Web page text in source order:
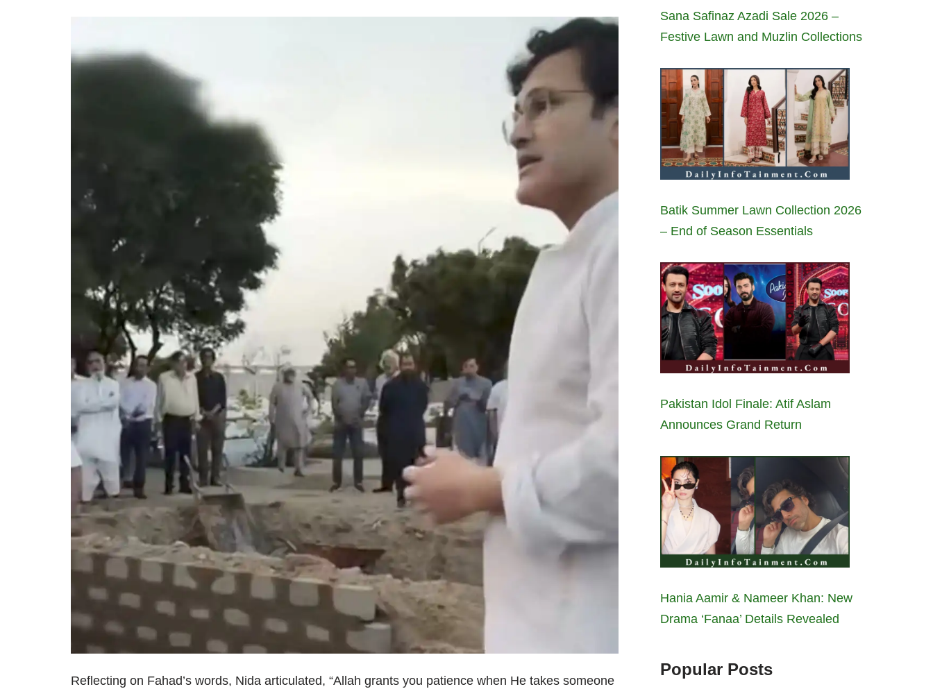
Reflecting on Fahad’s words, Nida articulated, “Allah grants you patience when He takes someone
Sana Safinaz Azadi Sale 2026 –
Festive Lawn and Muzlin Collections
Batik Summer Lawn Collection 2026
– End of Season Essentials
Pakistan Idol Finale: Atif Aslam
Announces Grand Return
Hania Aamir & Nameer Khan: New
Drama ‘Fanaa’ Details Revealed
Popular Posts